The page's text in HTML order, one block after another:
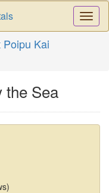
Kai
the Sea